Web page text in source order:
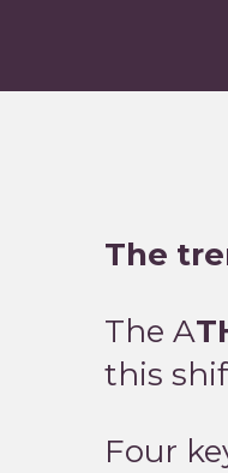
The
The A
this
Four